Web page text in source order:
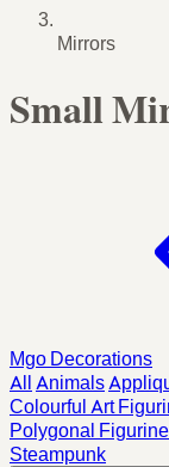
Mirrors
Small
Mgo Decorations
All Animals
Colourful Art
Polygonal
Steampunk